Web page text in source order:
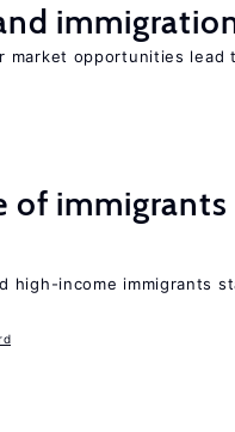
market opportunities lead
of
high-income immigrants